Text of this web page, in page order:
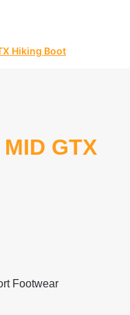
Hiking Boot
GTX
Footwear